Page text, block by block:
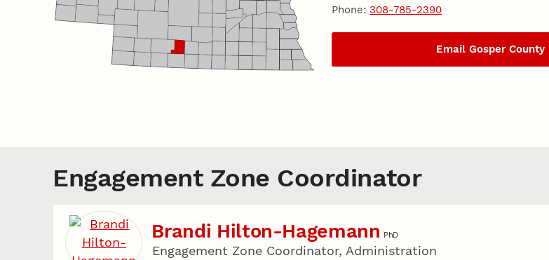
Phone:308-785-2390
Email Gosper County
Engagement Zone Coordinator
Brandi Hilton-Hagemann PhD
Engagement Zone Coordinator, Administration